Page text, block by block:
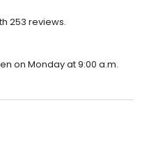
253 reviews.
on Monday at 9:00 a.m.